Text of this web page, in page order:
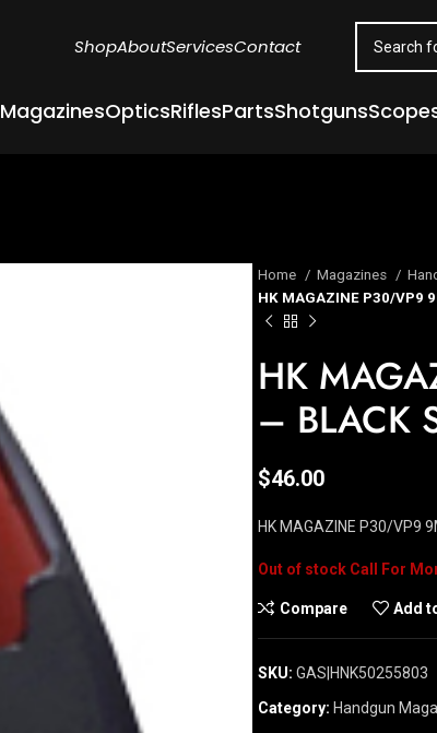
ShopAboutServicesContact
MagazinesOpticsRiflesPartsShotguns
Home Magazines
HK MAGAZINE P30/VP9
HK
– BLACK
$46.00
HK MAGAZINE P30/VP9
Out of stock
Compare Add
SKU: GAS|HNK50255803
Category: Handgun